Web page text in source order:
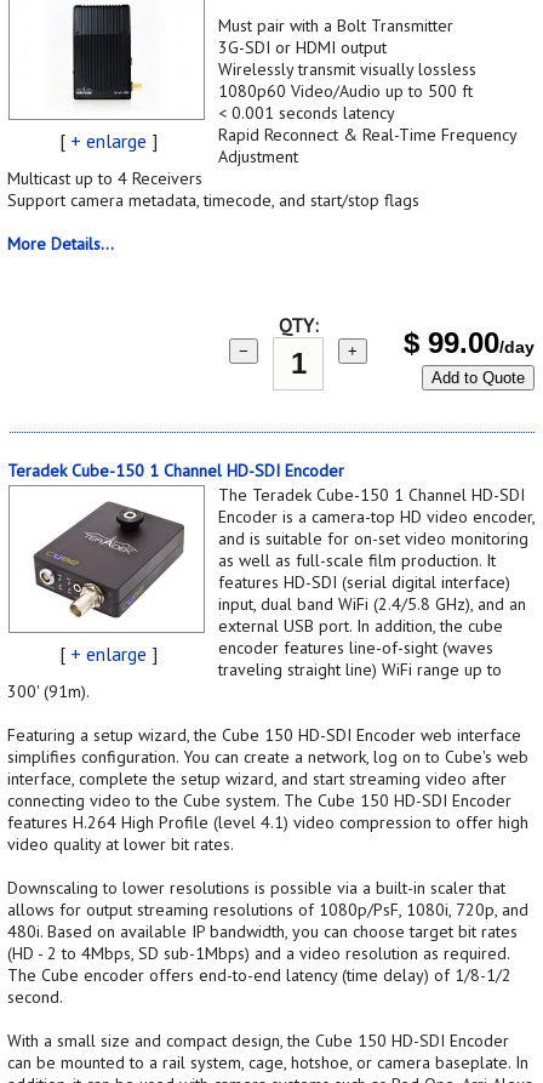
[ + enlarge ]
Must pair with a Bolt Transmitter
3G-SDI or HDMI output
Wirelessly transmit visually lossless
1080p60 Video/Audio up to 500 ft
< 0.001 seconds latency
Rapid Reconnect & Real-Time Frequency
Adjustment
Multicast up to 4 Receivers
Support camera metadata, timecode, and start/stop flags
More Details...
QTY:
− + $ 99.00/day
Add to Quote
Teradek Cube-150 1 Channel HD-SDI Encoder
[ + enlarge ]
The Teradek Cube-150 1 Channel HD-SDI
Encoder is a camera-top HD video encoder,
and is suitable for on-set video monitoring
as well as full-scale film production. It
features HD-SDI (serial digital interface)
input, dual band WiFi (2.4/5.8 GHz), and an
external USB port. In addition, the cube
encoder features line-of-sight (waves
traveling straight line) WiFi range up to
300' (91m).
Featuring a setup wizard, the Cube 150 HD-SDI Encoder web interface
simplifies configuration. You can create a network, log on to Cube's web
interface, complete the setup wizard, and start streaming video after
connecting video to the Cube system. The Cube 150 HD-SDI Encoder
features H.264 High Profile (level 4.1) video compression to offer high
video quality at lower bit rates.
Downscaling to lower resolutions is possible via a built-in scaler that
allows for output streaming resolutions of 1080p/PsF, 1080i, 720p, and
480i. Based on available IP bandwidth, you can choose target bit rates
(HD - 2 to 4Mbps, SD sub-1Mbps) and a video resolution as required.
The Cube encoder offers end-to-end latency (time delay) of 1/8-1/2
second.
With a small size and compact design, the Cube 150 HD-SDI Encoder
can be mounted to a rail system, cage, hotshoe, or camera baseplate. In